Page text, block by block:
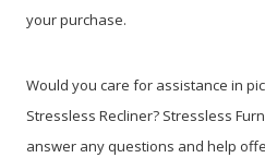
your purchase.
Would you care for assistance in
Stressless Recliner? Stressless
answer any questions and help